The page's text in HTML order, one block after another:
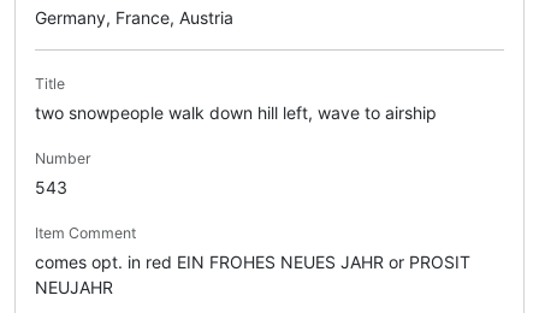
Germany, France, Austria
Title
two snowpeople walk down hill left, wave to airship
Number
543
Item Comment
comes opt. in red EIN FROHES NEUES JAHR or PROSIT
NEUJAHR